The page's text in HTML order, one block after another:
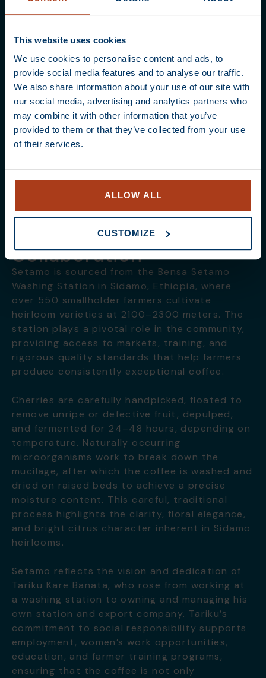
This website uses cookies
We use cookies to personalise content and ads, to
provide social media features and to analyse our traffic.
We also share information about your use of our site with
our social media, advertising and analytics partners who
may combine it with other information that you’ve
provided to them or that they’ve collected from your use
of their services.
ALLOW ALL
CUSTOMIZE
Collaboration
Setamo is sourced from the Bensa Setamo
Washing Station in Sidamo, Ethiopia, where
over 550 smallholder farmers cultivate
heirloom varieties at 2100–2300 meters. The
station plays a pivotal role in the community,
providing access to markets, training, and
rigorous quality standards that help farmers
produce consistently exceptional coffee.
Cherries are carefully handpicked, floated to
remove unripe or defective fruit, depulped,
and fermented for 24–48 hours, depending on
temperature. Naturally occurring
microorganisms work to break down the
mucilage, after which the coffee is washed and
dried on raised beds to achieve a precise
moisture content. This careful, traditional
process highlights the clarity, floral elegance,
and bright citrus character inherent in Sidamo
heirlooms.
Setamo reflects the vision and dedication of
Tariku Kare Banata, who rose from working at
a washing station to owning and managing his
own station and export company. Tariku’s
commitment to social responsibility supports
employment, women’s work opportunities,
education, and farmer training programs,
ensuring that the coffee is not only